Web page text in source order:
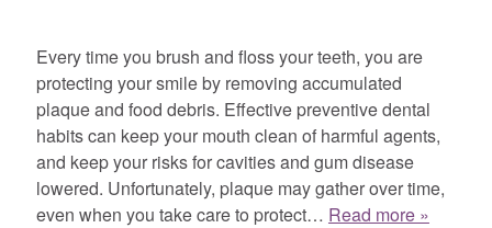
Every time you brush and floss your teeth, you are
protecting your smile by removing accumulated
plaque and food debris. Effective preventive dental
habits can keep your mouth clean of harmful agents,
and keep your risks for cavities and gum disease
lowered. Unfortunately, plaque may gather over time,
even when you take care to protect… Read more »